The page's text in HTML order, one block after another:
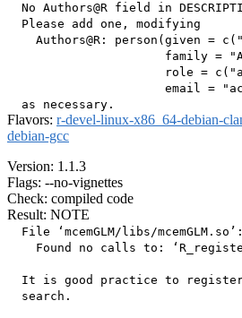
No Authors@R field in
  Please add one, modifying
Authors@R: person(given =
family =
role =
email =
Flavors: r-devel-linux-x86_64-debian-
debian-gcc
Version: 1.1.3
Flags: --no-vignettes
Check: compiled code
Result: NOTE
  File ‘mcemGLM/libs/mcemGLM.so’:
Found no calls to:
It is good practice to
  search.